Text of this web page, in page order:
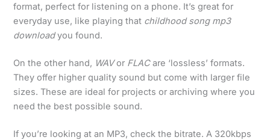
format, perfect for listening on a phone. It’s great for
everyday use, like playing that childhood song mp3
downloadyou found.
On the other hand, WAVor FLACare ‘lossless’ formats.
They offer higher quality sound but come with larger file
sizes. These are ideal for projects or archiving where you
need the best possible sound.
If you’re looking at an MP3, check the bitrate. A 320kbps